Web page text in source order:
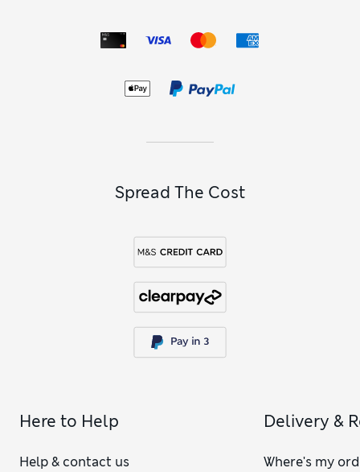
Autograph lingerie sets
are made with luxe touches to
make you look and feel your confident best. For effortless
Vintage-inspired floral motifs lend a feminine touch to your
Spread The Cost
Here to Help
Help & contact us
Delivery &
Where's my